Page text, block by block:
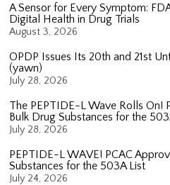
A Sensor for Every Symptom:
Digital Health in Drug Trials
August 3, 2026
OPDP Issues Its 20th and 21st
(yawn)
July 28, 2026
The PEPTIDE-L Wave Rolls On!
Bulk Drug Substances for the
July 28, 2026
PEPTIDE-L WAVE! PCAC
Substances for the 503A List
July 24, 2026